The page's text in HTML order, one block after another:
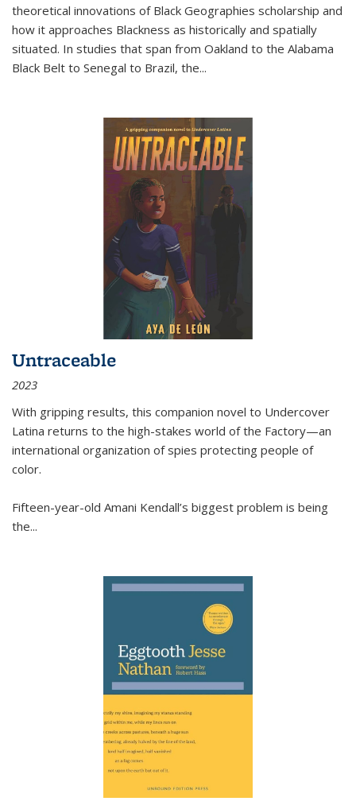
theoretical innovations of Black Geographies scholarship and
how it approaches Blackness as historically and spatially
situated. In studies that span from Oakland to the Alabama
Black Belt to Senegal to Brazil, the...
Untraceable
2023
With gripping results, this companion novel to Undercover
Latina returns to the high-stakes world of the Factory—an
international organization of spies protecting people of
color.
Fifteen-year-old Amani Kendall’s biggest problem is being
the...